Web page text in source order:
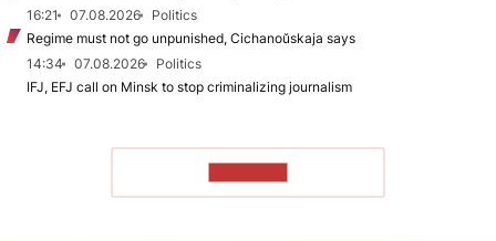
16:21
07.08.2026
Politics
Regime must not go unpunished, Cichanoŭskaja says
14:34
07.08.2026
Politics
IFJ, EFJ call on Minsk to stop criminalizing journalism